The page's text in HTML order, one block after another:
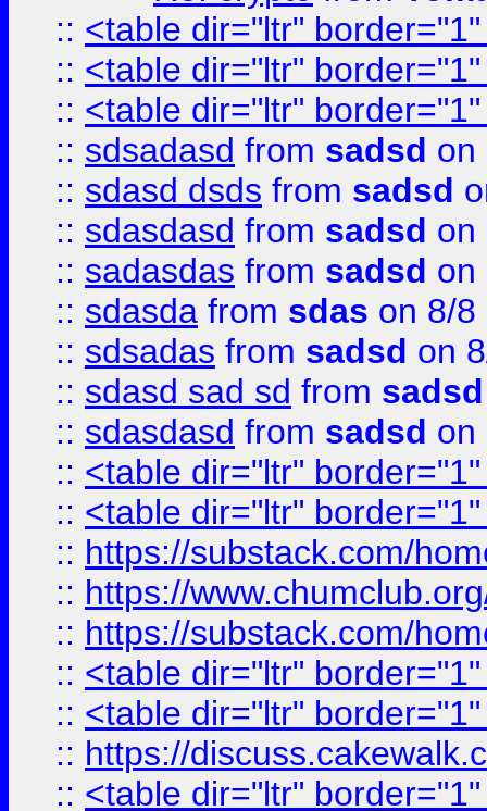
:: <table dir="ltr"
:: <table dir="ltr"
:: <table dir="ltr"
:: sdsadasd from sadsd on
:: sdasd dsds from sadsd
:: sdasdasd from sadsd on
:: sadasdas from sadsd on
:: sdasda from sdas on 8/8
:: sdsadas from sadsd on
:: sdasd sad sd from sadsd
:: sdasdasd from sadsd on
:: <table dir="ltr"
:: <table dir="ltr"
:: https://substack.com/
:: https://
:: https://substack.com/
:: <table dir="ltr"
:: <table dir="ltr"
:: https://
:: <table dir="ltr"